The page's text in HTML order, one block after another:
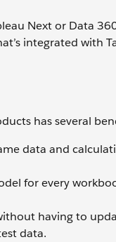
Next or Data
integrated with
has several
data and
for every
having to
data.